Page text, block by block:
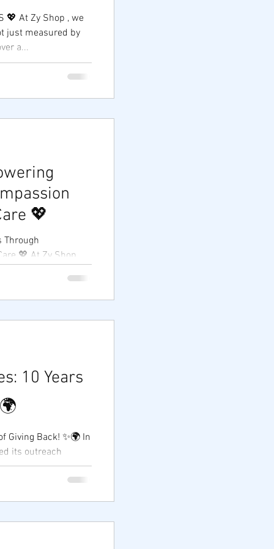
💖 At Zy Shop , we
just measured by
a...
💖
Through
10 Years
Back! ✨🌍 In
in...